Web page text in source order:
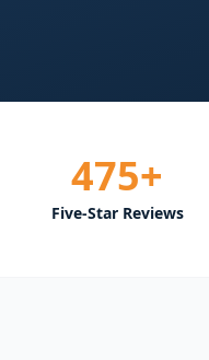
475+
Five-Star Reviews